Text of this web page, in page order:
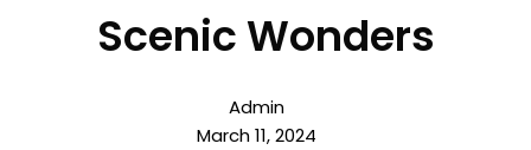
Scenic Wonders
Admin
March 11, 2024